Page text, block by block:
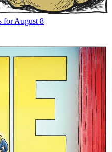
for August 8